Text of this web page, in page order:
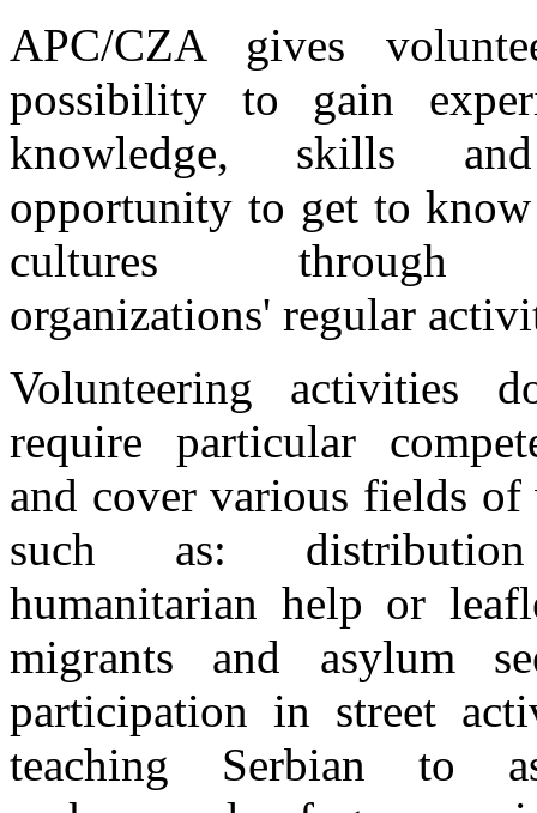
APC/CZA gives
possibility to gain
knowledge, skills
opportunity to get to
cultures through
organizations' regular
Volunteering activities
require particular
and cover various fields
such as:
humanitarian help or
migrants and asylum
participation in street
teaching Serbian to